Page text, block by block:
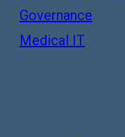
Governance
Medical IT